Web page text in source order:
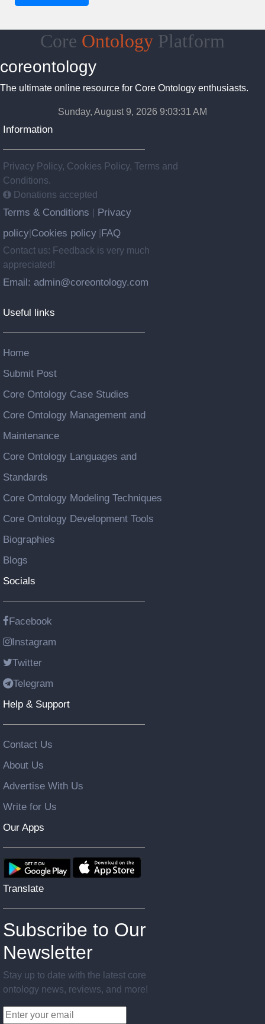
Core Ontology Platform
coreontology
The ultimate online resource for Core Ontology enthusiasts.
Sunday, August 9, 2026 9:03:32 AM
Information
Privacy Policy, Cookies Policy, Terms and
Conditions.
Donations accepted
Terms & Conditions
Privacy
policy Cookies policy FAQ
Contact us: Feedback is very much
appreciated!
Email: admin@coreontology.com
Useful links
Home
Submit Post
Core Ontology Case Studies
Core Ontology Management and
Maintenance
Core Ontology Languages and
Standards
Core Ontology Modeling Techniques
Core Ontology Development Tools
Biographies
Blogs
Socials
Facebook
Instagram
Twitter
Telegram
Help & Support
Contact Us
About Us
Advertise With Us
Write for Us
Our Apps
Translate
Subscribe to Our
Newsletter
Stay up to date with the latest core
ontology news, reviews, and more!